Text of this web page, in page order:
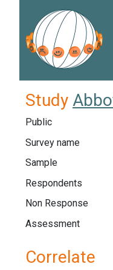
Study
Public
Survey name
Sample
Respondents
Non Response
Assessment
Correlate